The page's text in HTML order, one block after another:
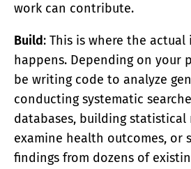
work can contribute.
Build: This is where the
happens. Depending on your
be writing code to analyze
conducting systematic
databases, building statistical
examine health outcomes, or
findings from dozens of